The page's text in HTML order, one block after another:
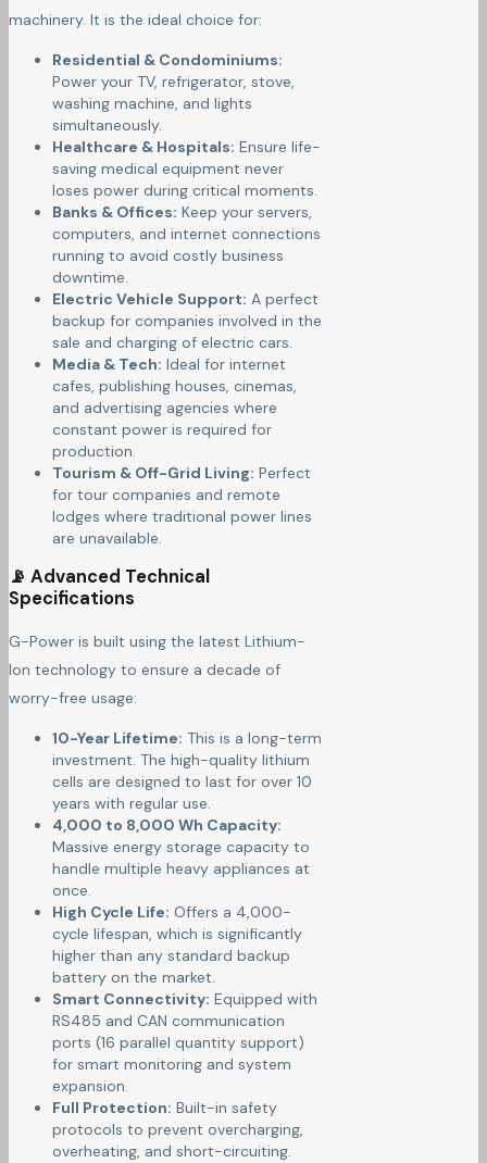
machinery. It is the ideal choice for:
Residential & Condominiums:
Power your TV, refrigerator, stove,
washing machine, and lights
simultaneously.
Healthcare & Hospitals: Ensure life-
saving medical equipment never
loses power during critical moments.
Banks & Offices: Keep your servers,
computers, and internet connections
running to avoid costly business
downtime.
Electric Vehicle Support: A perfect
backup for companies involved in the
sale and charging of electric cars.
Media & Tech: Ideal for internet
cafes, publishing houses, cinemas,
and advertising agencies where
constant power is required for
production.
Tourism & Off-Grid Living: Perfect
for tour companies and remote
lodges where traditional power lines
are unavailable.
📡 Advanced Technical
Specifications
G-Power is built using the latest Lithium-
Ion technology to ensure a decade of
worry-free usage:
10-Year Lifetime: This is a long-term
investment. The high-quality lithium
cells are designed to last for over 10
years with regular use.
4,000 to 8,000 Wh Capacity:
Massive energy storage capacity to
handle multiple heavy appliances at
once.
High Cycle Life: Offers a 4,000-
cycle lifespan, which is significantly
higher than any standard backup
battery on the market.
Smart Connectivity: Equipped with
RS485 and CAN communication
ports (16 parallel quantity support)
for smart monitoring and system
expansion.
Full Protection: Built-in safety
protocols to prevent overcharging,
overheating, and short-circuiting.